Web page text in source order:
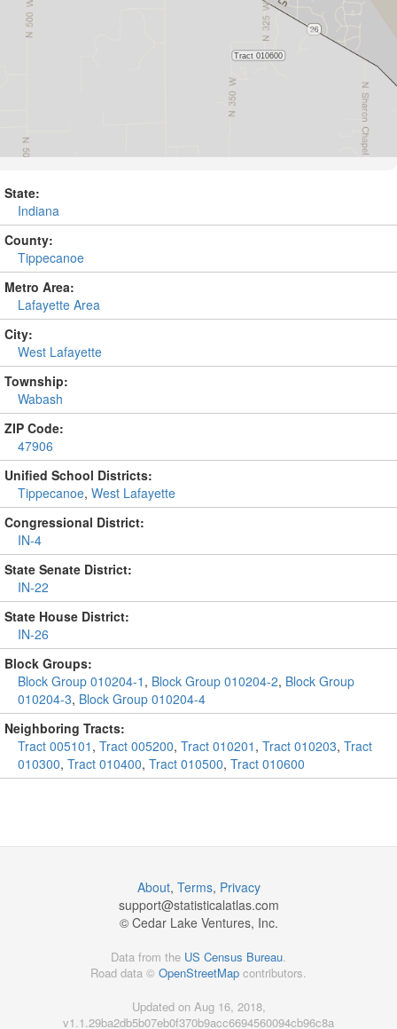
State:
Indiana
County:
Tippecanoe
Metro Area:
Lafayette Area
City:
West Lafayette
Township:
Wabash
ZIP Code:
47906
Unified School Districts:
Tippecanoe, West Lafayette
Congressional District:
IN-4
State Senate District:
IN-22
State House District:
IN-26
Block Groups:
Block Group 010204-1 , Block Group 010204-2, Block Group
010204-3, Block Group 010204-4
Neighboring Tracts:
Tract 005101 , Tract 005200, Tract 010201 , Tract 010203, Tract
010300, Tract 010400, Tract 010500, Tract 010600
About, Terms, Privacy
support@statisticalatlas.com
© Cedar Lake Ventures, Inc.
Data from the US Census Bureau.
Road data © OpenStreetMap contributors.
Updated on Aug 16, 2018,
v1.1.29ba2db5b07eb0f370b9acc6694560094cb96c8a